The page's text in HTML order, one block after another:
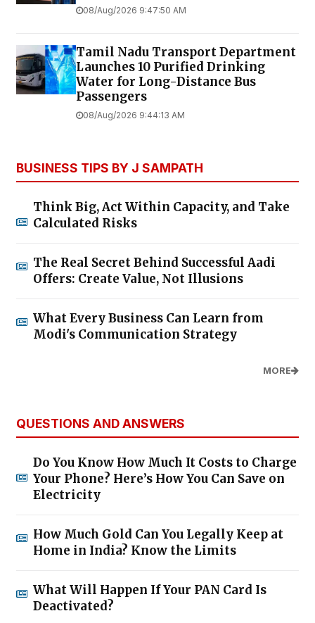
08/Aug/2026 9:47:50 AM
Tamil Nadu Transport Department
Launches ₹10 Purified Drinking
Water for Long-Distance Bus
Passengers
08/Aug/2026 9:44:13 AM
BUSINESS TIPS BY J SAMPATH
Think Big, Act Within Capacity, and Take
Calculated Risks
The Real Secret Behind Successful Aadi
Offers: Create Value, Not Illusions
What Every Business Can Learn from
Modi's Communication Strategy
MORE
QUESTIONS AND ANSWERS
Do You Know How Much It Costs to Charge
Your Phone? Here’s How You Can Save on
Electricity
How Much Gold Can You Legally Keep at
Home in India? Know the Limits
What Will Happen If Your PAN Card Is
Deactivated?